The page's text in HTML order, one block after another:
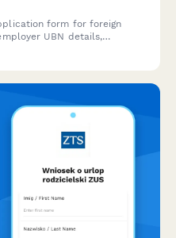
form for foreign
UBN details,